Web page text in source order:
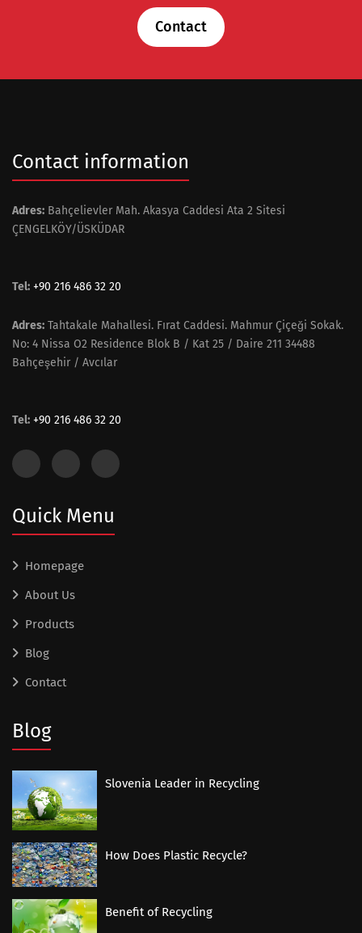
Contact
Contact information
Adres: Bahçelievler Mah. Akasya Caddesi Ata 2 Sitesi
ÇENGELKÖY/ÜSKÜDAR
Tel: +90 216 486 32 20
Adres: Tahtakale Mahallesi. Fırat Caddesi. Mahmur Çiçeği Sokak.
No: 4 Nissa O2 Residence Blok B / Kat 25 / Daire 211 34488
Bahçeşehir / Avcılar
Tel: +90 216 486 32 20
Quick Menu
Homepage
About Us
Products
Blog
Contact
Blog
Slovenia Leader in Recycling
How Does Plastic Recycle?
Benefit of Recycling